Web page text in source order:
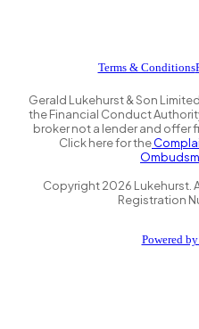
Terms & Conditions
Gerald Lukehurst & Son
the Financial Conduct
broker not a lender and offer
Click here for the
Copyright2026 Lukehurst.
Registration
Powered by